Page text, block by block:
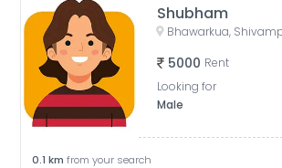
Shubham
5000 Rent
Looking for
Male
0.1 km from your search